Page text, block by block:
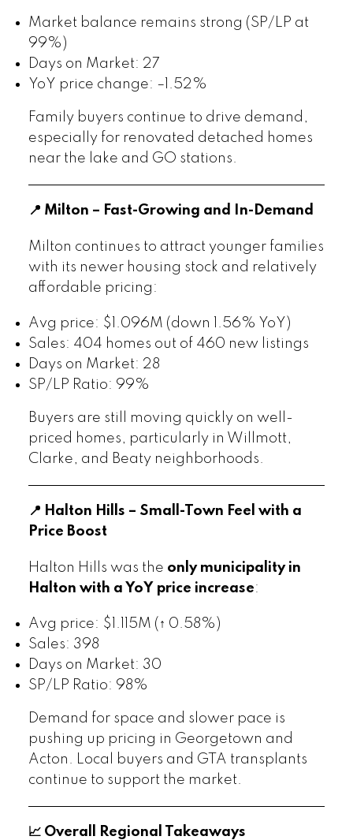
Market balance remains strong (SP/LP at
99%)
Days on Market: 27
YoY price change: –1.52%
Family buyers continue to drive demand,
especially for renovated detached homes
near the lake and GO stations.
📍 Milton – Fast-Growing and In-Demand
Milton continues to attract younger families
with its newer housing stock and relatively
affordable pricing:
Avg price: $1.096M (down 1.56% YoY)
Sales: 404 homes out of 460 new listings
Days on Market: 28
SP/LP Ratio: 99%
Buyers are still moving quickly on well-
priced homes, particularly in Willmott,
Clarke, and Beaty neighborhoods.
📍 Halton Hills – Small-Town Feel with a
Price Boost
Halton Hills was the only municipality in
Halton with a YoY price increase:
Avg price: $1.115M (↑ 0.58%)
Sales: 398
Days on Market: 30
SP/LP Ratio: 98%
Demand for space and slower pace is
pushing up pricing in Georgetown and
Acton. Local buyers and GTA transplants
continue to support the market.
📈 Overall Regional Takeaways